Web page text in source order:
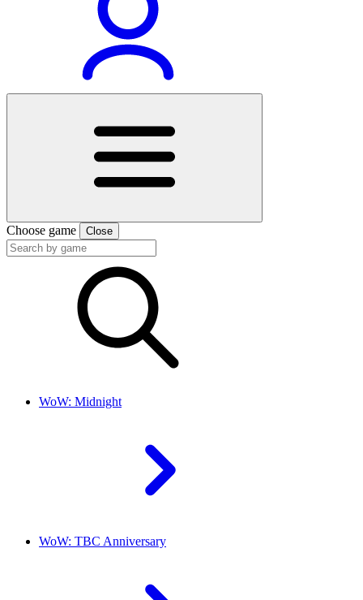
Choose game Close
WoW: Midnight
WoW: TBC Anniversary